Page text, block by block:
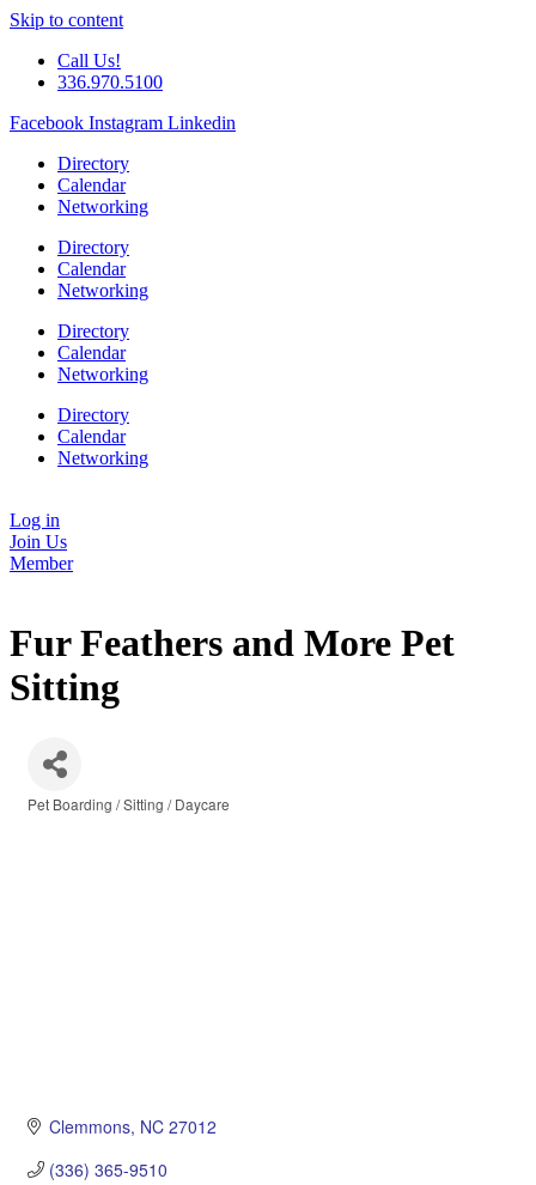
Skip to content
Call Us!
336.970.5100
Facebook Instagram Linkedin
Directory
Calendar
Networking
Directory
Calendar
Networking
Directory
Calendar
Networking
Directory
Calendar
Networking
Log in
Join Us
Member
Fur Feathers and More Pet
Sitting
Pet Boarding / Sitting / Daycare
Clemmons NC 27012
(336) 365-9510